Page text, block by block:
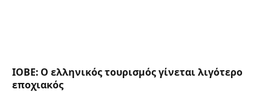
ΙΟΒΕ: Ο ελληνικός τουρισμός γίνεται λιγότερο
εποχιακός